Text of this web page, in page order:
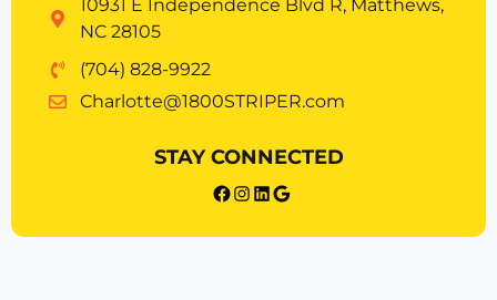
10931 E Independence Blvd R, Matthews,
NC 28105
(704) 828-9922
Charlotte@1800STRIPER.com
STAY CONNECTED
{{post_title}} facebook
Instagram
LinkedIn
Google